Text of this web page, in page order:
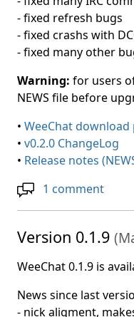
- fixed refresh bugs
- fixed crashs with
- fixed many other
Warning: for users
NEWS file before
• WeeChat download
• v0.2.0 ChangeLog
• Release notes
1 comment
Version 0.1.9 (
WeeChat 0.1.9 is
News since last
- nick aligment,